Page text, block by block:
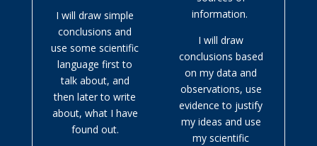
I will draw simple
conclusions and
use some scientific
language first to
talk about, and
then later to write
about, what I have
found out.
information.
I will draw
conclusions based
on my data and
observations, use
evidence to justify
my ideas and use
my scientific